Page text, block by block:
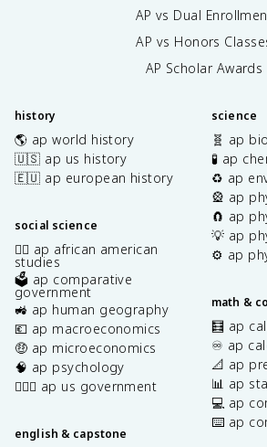
AP vs Dual
AP vs Honors
AP Scholar Awards
history
🌎 ap world history
🇺🇸 ap us history
🇪🇺 ap european history
social science
✊🏿 ap african american
studies
🗳️ ap comparative
government
🚜 ap human geography
💶 ap macroeconomics
🤑 ap microeconomics
🧠 ap psychology
👩🏾‍⚖️ ap us government
english & capstone
science
🧬 ap
🧪 ap
♻️ ap
🎡 ap
🧲 ap
💡 ap
⚙️ ap
math &
🧮 ap
♾️ ap
📐 ap
📊 ap
💻 ap
⌨️ ap